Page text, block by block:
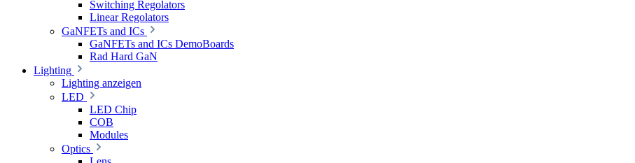
Switching Regolators
Linear Regolators
GaNFETs and ICs
GaNFETs and ICs DemoBoards
Rad Hard GaN
Lighting
Lighting anzeigen
LED
LED Chip
COB
Modules
Optics